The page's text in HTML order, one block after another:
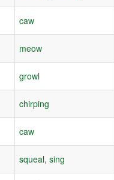
caw
meow
growl
chirping
caw
squeal, sing